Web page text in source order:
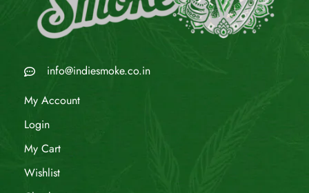
info@indiesmoke.co.in
My Account
Login
My Cart
Wishlist